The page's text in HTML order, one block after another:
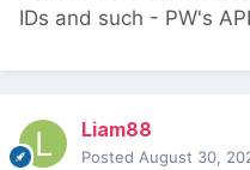
IDs and such - PW's
Liam88
Posted August 30,